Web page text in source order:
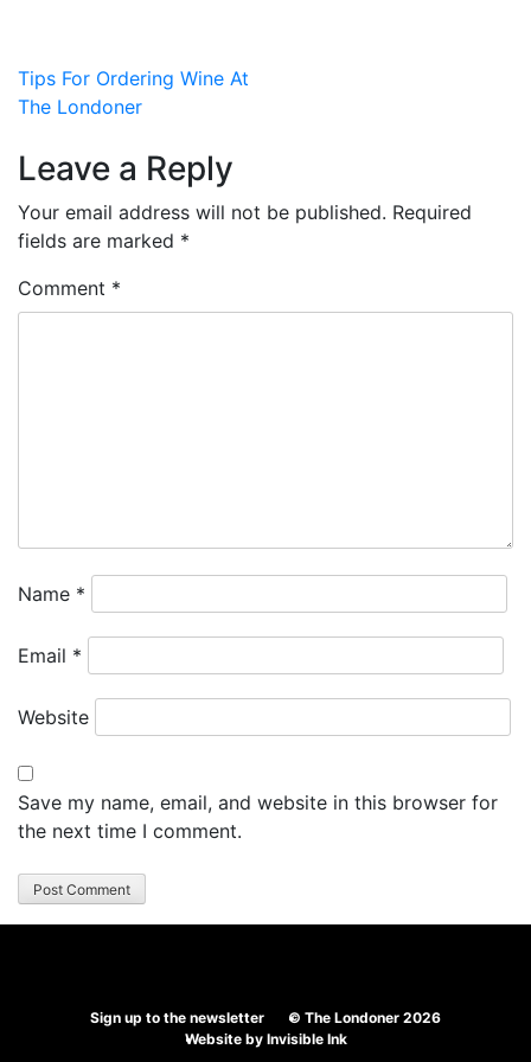
Post
navigation
Tips For Ordering Wine At
The Londoner
Leave a Reply
Your email address will not be published. Required
fields are marked *
Comment *
Name *
Email *
Website
Save my name, email, and website in this browser for
the next time I comment.
Sign up to the newsletter
© The Londoner 2026
Website by Invisible Ink